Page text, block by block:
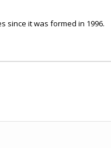
since it was formed in 1996.